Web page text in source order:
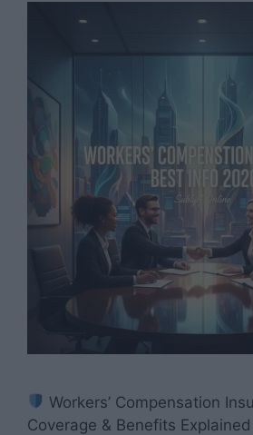
Workers’ Compensation
Coverage & Benefits